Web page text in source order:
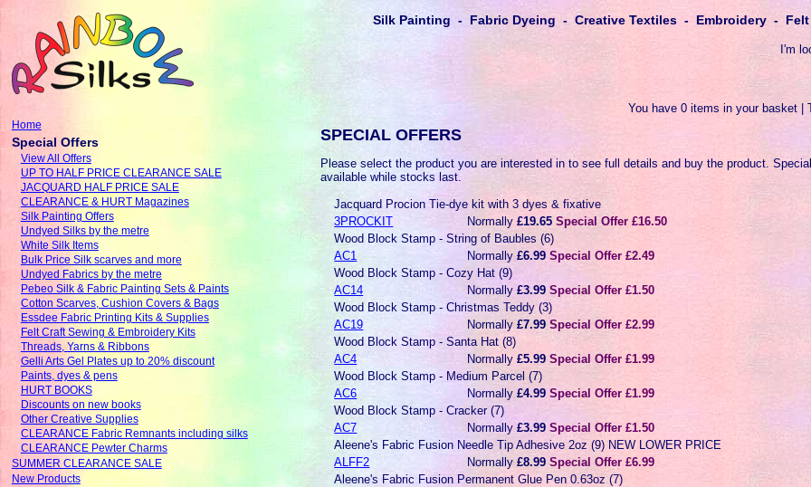
Silk Painting - Fabric Dyeing - Creative Textiles - Embroidery -
I'm
You have 0 items in your basket |
Home
Special Offers
View All Offers
UP TO HALF PRICE CLEARANCE SALE
JACQUARD HALF PRICE SALE
CLEARANCE & HURT Magazines
Silk Painting Offers
Undyed Silks by the metre
White Silk Items
Bulk Price Silk scarves and more
Undyed Fabrics by the metre
Pebeo Silk & Fabric Painting Sets & Paints
Cotton Scarves, Cushion Covers & Bags
Essdee Fabric Printing Kits & Supplies
Felt Craft Sewing & Embroidery Kits
Threads, Yarns & Ribbons
Gelli Arts Gel Plates up to 20% discount
Paints, dyes & pens
HURT BOOKS
Discounts on new books
Other Creative Supplies
CLEARANCE Fabric Remnants including silks
CLEARANCE Pewter Charms
SUMMER CLEARANCE SALE
New Products
SPECIAL OFFERS
Please select the product you are interested in to see full details and buy the product.
available while stocks last.
Jacquard Procion Tie-dye kit with 3 dyes & fixative
3PROCKIT
Normally£19.65 Special Offer £16.50
Wood Block Stamp - String of Baubles (6)
AC1
Normally£6.99 Special Offer £2.49
Wood Block Stamp - Cozy Hat (9)
AC14
Normally£3.99 Special Offer £1.50
Wood Block Stamp - Christmas Teddy (3)
AC19
Normally£7.99 Special Offer £2.99
Wood Block Stamp - Santa Hat (8)
AC4
Normally£5.99 Special Offer £1.99
Wood Block Stamp - Medium Parcel (7)
AC6
Normally£4.99 Special Offer £1.99
Wood Block Stamp - Cracker (7)
AC7
Normally£3.99 Special Offer £1.50
Aleene's Fabric Fusion Needle Tip Adhesive 2oz (9) NEW LOWER PRICE
ALFF2
Normally£8.99 Special Offer £6.99
Aleene's Fabric Fusion Permanent Glue Pen 0.63oz (7)